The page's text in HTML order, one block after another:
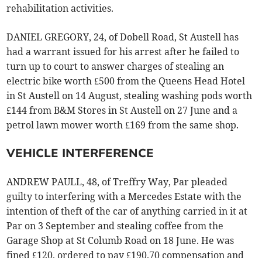
rehabilitation activities.
DANIEL GREGORY, 24, of Dobell Road, St Austell has
had a warrant issued for his arrest after he failed to
turn up to court to answer charges of stealing an
electric bike worth £500 from the Queens Head Hotel
in St Austell on 14 August, stealing washing pods worth
£144 from B&M Stores in St Austell on 27 June and a
petrol lawn mower worth £169 from the same shop.
VEHICLE INTERFERENCE
ANDREW PAULL, 48, of Treffry Way, Par pleaded
guilty to interfering with a Mercedes Estate with the
intention of theft of the car of anything carried in it at
Par on 3 September and stealing coffee from the
Garage Shop at St Columb Road on 18 June. He was
fined £120, ordered to pay £190.70 compensation and